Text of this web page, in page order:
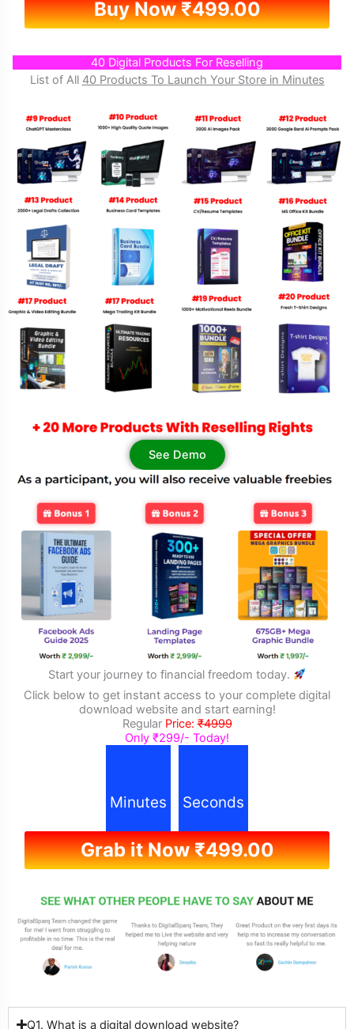
Buy Now₹499.00
40 Digital Products For Reselling
List of All 40 Products To Launch Your Store in Minutes
See Demo
Start your journey to financial freedom today.
Click below to get instant access to your complete digital
download website and start earning!
Regular Price:₹4999
Only ₹299/- Today!
Minutes Seconds
Grab it Now₹499.00
Q1. What is a digital download website?